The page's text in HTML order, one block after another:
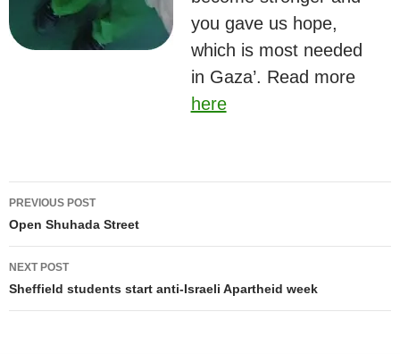
you gave us hope,
which is most needed
in Gaza’. Read more
here
Post
navigation
PREVIOUS POST
Open Shuhada Street
NEXT POST
Sheffield students start anti-Israeli Apartheid week